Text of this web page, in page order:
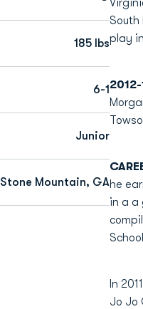
185 lbs
6-1
Junior
Stone Mountain, GA
South
play
2012-
he
in a a
In
Jo Jo